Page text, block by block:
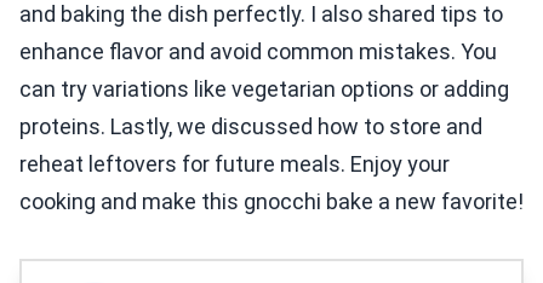
and baking the dish perfectly. I also shared tips to
enhance flavor and avoid common mistakes. You
can try variations like vegetarian options or adding
proteins. Lastly, we discussed how to store and
reheat leftovers for future meals. Enjoy your
cooking and make this gnocchi bake a new favorite!